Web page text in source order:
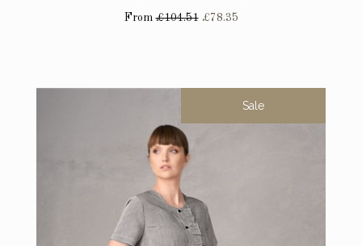
From£104.51 £78.35
Sale